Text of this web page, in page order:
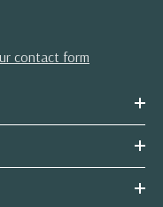
contact form